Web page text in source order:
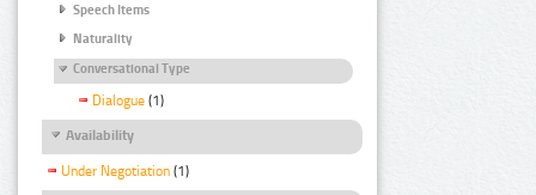
Speech Items
Naturality
Conversational Type
Dialogue (1)
Availability
Under Negotiation (1)